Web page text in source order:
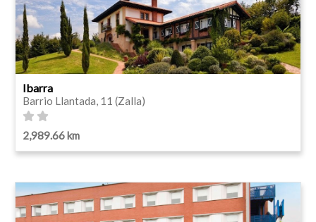
Ibarra
Barrio Llantada, 11 (Zalla)
2,989.66 km